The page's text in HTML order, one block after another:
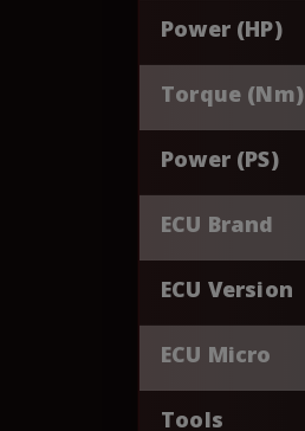
Power (HP)
Torque (Nm)
Power (PS)
ECU Brand
ECU Version
ECU Micro
Tools